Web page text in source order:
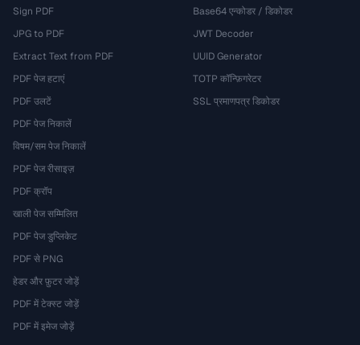
Sign PDF
JPG to PDF
Extract Text from PDF
PDF पेज हटाएं
PDF उलटें
PDF पेज निकालें
विषम/सम पेज निकालें
PDF पेज रीसाइज़
PDF क्रॉप
खाली पेज सम्मिलित
PDF पेज डुप्लिकेट
PDF से PNG
हेडर और फ़ुटर जोड़ें
PDF में टेक्स्ट जोड़ें
PDF में इमेज जोड़ें
Base64 एन्कोडर / डिकोडर
JWT Decoder
UUID Generator
TOTP कॉन्फ़िगरेटर
SSL प्रमाणपत्र डिकोडर